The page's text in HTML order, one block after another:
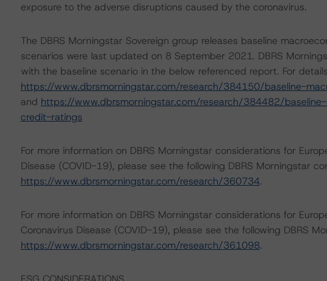
exposure to the adverse disruptions caused by the coronavirus.
The DBRS Morningstar Sovereign group releases baseline
scenarios were last updated on 8 September 2021. DBRS
with the baseline scenario in the below referenced report. For
https://www.dbrsmorningstar.com/research/384150/baseline-
and https://www.dbrsmorningstar.com/research/384482/
credit-ratings
For more information on DBRS Morningstar considerations for
Disease (COVID-19), please see the following DBRS Morningstar
https://www.dbrsmorningstar.com/research/360734.
For more information on DBRS Morningstar considerations for
Coronavirus Disease (COVID-19), please see the following DBRS
https://www.dbrsmorningstar.com/research/361098.